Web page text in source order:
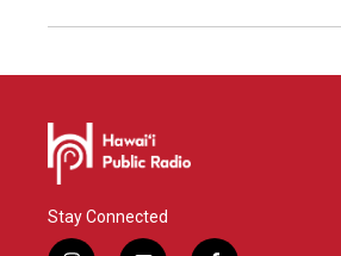
Stay Connected